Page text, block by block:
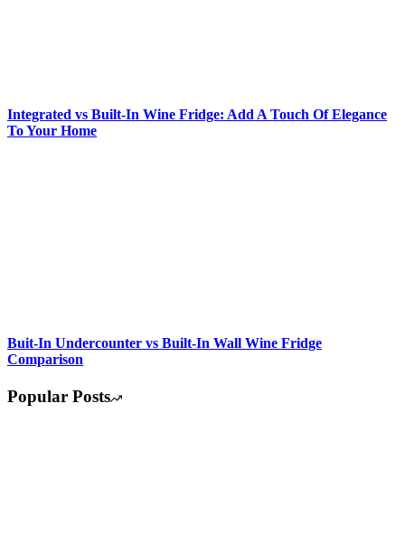
Integrated vs Built-In Wine Fridge: Add A Touch Of Elegance
To Your Home
Buit-In Undercounter vs Built-In Wall Wine Fridge
Comparison
Popular Posts